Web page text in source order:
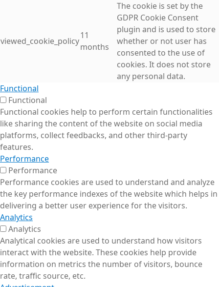
viewed_cookie_policy
11
months
The cookie is set by the
GDPR Cookie Consent
plugin and is used to store
whether or not user has
consented to the use of
cookies. It does not store
any personal data.
Functional
Functional
Functional cookies help to perform certain functionalities
like sharing the content of the website on social media
platforms, collect feedbacks, and other third-party
features.
Performance
Performance
Performance cookies are used to understand and analyze
the key performance indexes of the website which helps in
delivering a better user experience for the visitors.
Analytics
Analytics
Analytical cookies are used to understand how visitors
interact with the website. These cookies help provide
information on metrics the number of visitors, bounce
rate, traffic source, etc.